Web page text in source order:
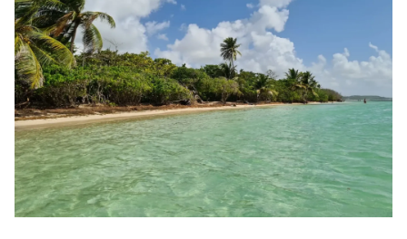
Saint-François, the neighboring beaches and the
must-see sites of the region.